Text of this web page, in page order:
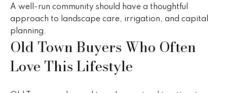
L
e
t
A well-run community should have a thoughtful
approach to landscape care, irrigation, and capital
planning.
Old Town Buyers Who Often
Love This Lifestyle